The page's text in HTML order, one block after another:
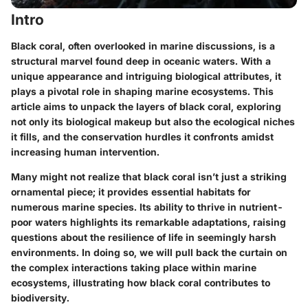
Intro
Black coral, often overlooked in marine discussions, is a
structural marvel found deep in oceanic waters. With a
unique appearance and intriguing biological attributes, it
plays a pivotal role in shaping marine ecosystems. This
article aims to unpack the layers of black coral, exploring
not only its biological makeup but also the ecological niches
it fills, and the conservation hurdles it confronts amidst
increasing human intervention.
Many might not realize that black coral isn’t just a striking
ornamental piece; it provides essential habitats for
numerous marine species. Its ability to thrive in nutrient-
poor waters highlights its remarkable adaptations, raising
questions about the resilience of life in seemingly harsh
environments. In doing so, we will pull back the curtain on
the complex interactions taking place within marine
ecosystems, illustrating how black coral contributes to
biodiversity.